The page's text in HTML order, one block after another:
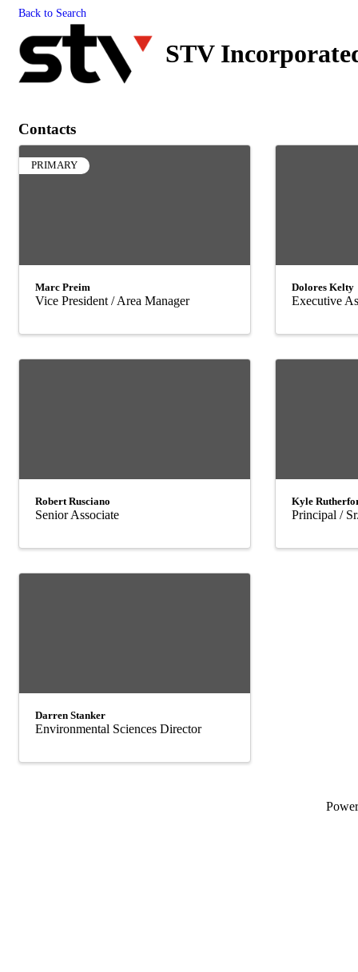
Back to Search
STV
Contacts
PRIMARY
Marc Preim
Vice President / Area Manager
Dolores Kelty
Executive
Robert Rusciano
Senior Associate
Kyle
Principal /
Darren Stanker
Environmental Sciences Director